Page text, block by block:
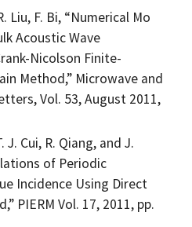
Liu, F. Bi, “Numerical Mo
Acoustic Wave
Nicolson Finite-
Method,” Microwave and
Vol. 53, August 2011,
J. Cui, R. Qiang, and J.
of Periodic
Incidence Using Direct
PIERM Vol. 17, 2011, pp.